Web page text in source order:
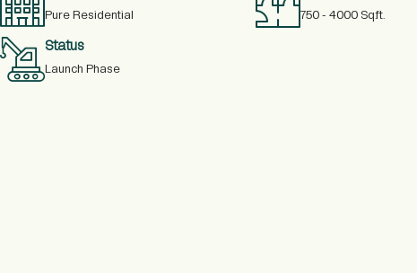
Pure Residential 750 - 4000 Sq.ft.
Status
Launch Phase